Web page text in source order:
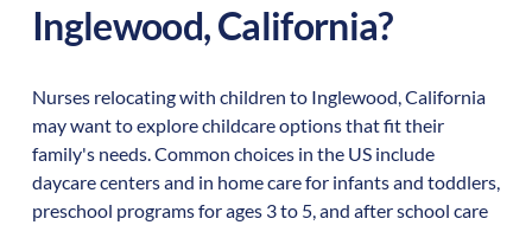
Inglewood,California?
Nurses relocating with children to Inglewood California
may want to explore childcare options that fit their
family's needs. Common choices in the US include
daycare centers and in home care for infants and toddlers,
preschool programs for ages 3 to 5, and after school care